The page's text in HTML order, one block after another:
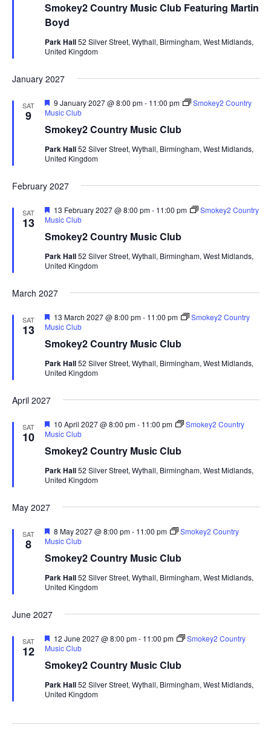
Smokey2 Country Music Club Featuring Martin
Boyd
t
u
r
e
d
Park Hall52 Silver Street, Wythall, Birmingham, West Midlands,
United Kingdom
January 2027
SAT
9
Smokey2 Country Music Club
F
e
t
r
e
9 January 2027 @ 8:00 pm- 11:00 pm
Smokey2 Country
Music Club
Park Hall52 Silver Street, Wythall, Birmingham, West Midlands,
United Kingdom
February 2027
SAT
13
Smokey2 Country Music Club
F
e
t
r
e
13 February 2027 @ 8:00 pm- 11:00 pm
Smokey2 Country
Music Club
Park Hall52 Silver Street, Wythall, Birmingham, West Midlands,
United Kingdom
March 2027
SAT
13
Smokey2 Country Music Club
F
e
t
r
e
13 March 2027 @ 8:00 pm- 11:00 pm
Smokey2 Country
Music Club
Park Hall52 Silver Street, Wythall, Birmingham, West Midlands,
United Kingdom
April 2027
SAT
10
Smokey2 Country Music Club
F
e
t
r
e
10 April 2027 @ 8:00 pm- 11:00 pm
Smokey2 Country
Music Club
Park Hall52 Silver Street, Wythall, Birmingham, West Midlands,
United Kingdom
May 2027
SAT
8
Smokey2 Country Music Club
F
e
t
r
e
8 May 2027 @ 8:00 pm- 11:00 pm
Smokey2 Country
Music Club
Park Hall52 Silver Street, Wythall, Birmingham, West Midlands,
United Kingdom
June 2027
SAT
12
Smokey2 Country Music Club
F
e
t
r
e
12 June 2027 @ 8:00 pm- 11:00 pm
Smokey2 Country
Music Club
Park Hall52 Silver Street, Wythall, Birmingham, West Midlands,
United Kingdom